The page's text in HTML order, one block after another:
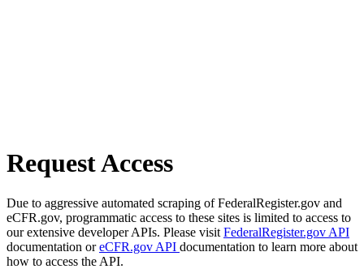
Request Access
Due to aggressive automated scraping of FederalRegister.gov and
eCFR.gov, programmatic access to these sites is limited to access to
our extensive developer APIs. Please visit FederalRegister.gov API
documentation oreCFR.gov API documentation to learn more about
how to access the API.